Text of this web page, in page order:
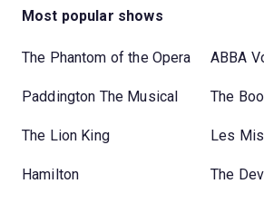
Most popular shows
The Phantom of the Opera ABBA
Paddington The Musical The
The Lion King Les
Hamilton The